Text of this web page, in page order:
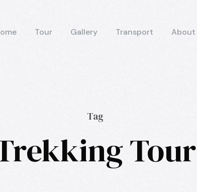
Tour Gallery Transport About
Tag
Tour